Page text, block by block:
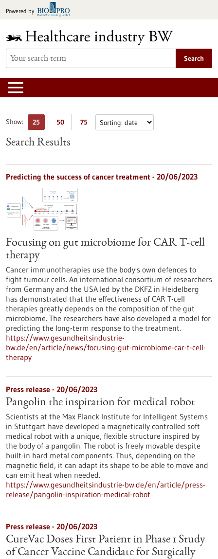
toPowered by
Search
Show: 25 50 75
Search Results
Predicting the success of cancer treatment - 20/06/2023
Focusing on gut microbiome for CAR T-cell
therapy
Cancer immunotherapies use the body's own defences to
fight tumour cells. An international consortium of researchers
from Germany and the USA led by the DKFZ in Heidelberg
has demonstrated that the effectiveness of CAR T-cell
therapies greatly depends on the composition of the gut
microbiome. The researchers have also developed a model for
predicting the long-term response to the treatment.
https://www.gesundheitsindustrie-
bw.de/en/article/news/focusing-gut-microbiome-car-t-cell-
therapy
Press release - 20/06/2023
Pangolin the inspiration for medical robot
Scientists at the Max Planck Institute for Intelligent Systems
in Stuttgart have developed a magnetically controlled soft
medical robot with a unique, flexible structure inspired by
the body of a pangolin. The robot is freely movable despite
built-in hard metal components. Thus, depending on the
magnetic field, it can adapt its shape to be able to move and
can emit heat when needed.
https://www.gesundheitsindustrie-bw.de/en/article/press-
release/pangolin-inspiration-medical-robot
Press release - 20/06/2023
CureVac Doses First Patient in Phase 1 Study
of Cancer Vaccine Candidate for Surgically